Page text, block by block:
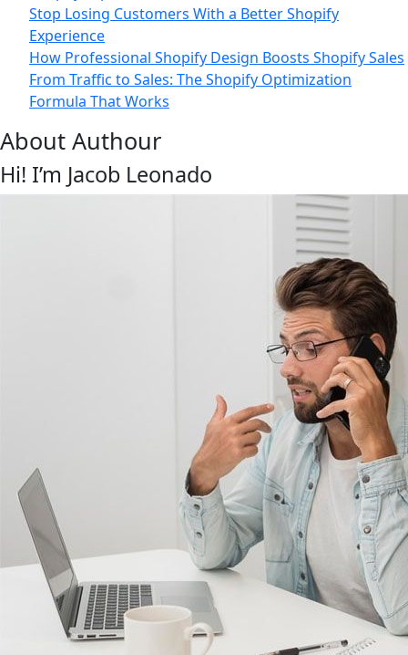
Stop Losing Customers With a Better Shopify
Experience
How Professional Shopify Design Boosts Shopify Sales
From Traffic to Sales: The Shopify Optimization
Formula That Works
About Authour
Hi! I’m Jacob Leonado